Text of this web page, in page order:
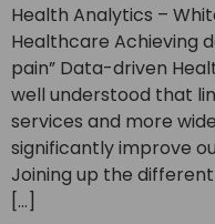
Health Analytics –
Healthcare Achieving
pain” Data-driven
well understood that
services and more
significantly improve
Joining up the
[…]